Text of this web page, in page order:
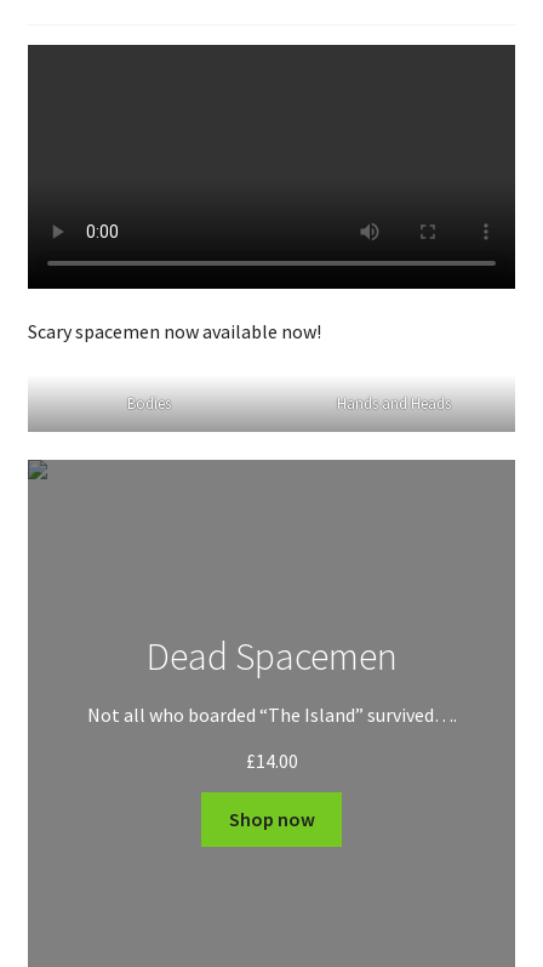
Scary spacemen now available now!
Bodies Hands and Heads
Dead Spacemen
Not all who boarded “The Island” survived….
£14.00
Shop now